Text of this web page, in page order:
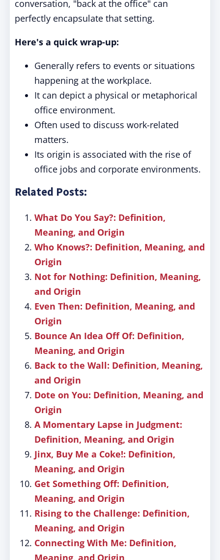
conversation, "back at the office" can
perfectly encapsulate that setting.
Here's a quick wrap-up:
Generally refers to events or situations
happening at the workplace.
It can depict a physical or metaphorical
office environment.
Often used to discuss work-related
matters.
Its origin is associated with the rise of
office jobs and corporate environments.
Related Posts:
What Do You Say?: Definition,
Meaning, and Origin
Who Knows?: Definition, Meaning, and
Origin
Not for Nothing: Definition, Meaning,
and Origin
Even Then: Definition, Meaning, and
Origin
Bounce An Idea Off Of: Definition,
Meaning, and Origin
Back to the Wall: Definition, Meaning,
and Origin
Dote on You: Definition, Meaning, and
Origin
A Momentary Lapse in Judgment:
Definition, Meaning, and Origin
Jinx, Buy Me a Coke!: Definition,
Meaning, and Origin
Get Something Off: Definition,
Meaning, and Origin
Rising to the Challenge: Definition,
Meaning, and Origin
Connecting With Me: Definition,
Meaning, and Origin